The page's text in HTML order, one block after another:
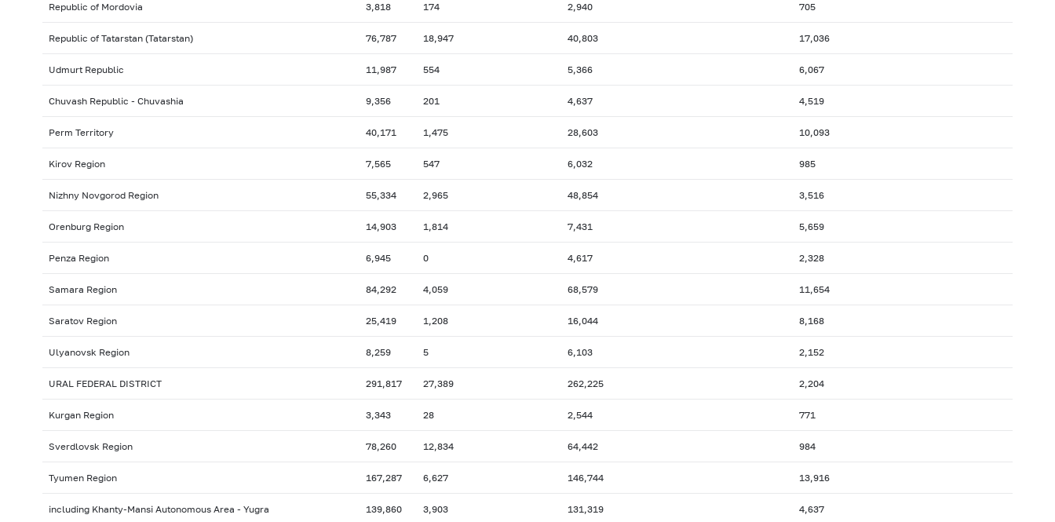
Republic of Mordovia 3,818 174 2,940 705
Republic of Tatarstan (Tatarstan) 76,787 18,947 40,803 17,036
Udmurt Republic 11,987 554 5,366 6,067
Chuvash Republic - Chuvashia 9,356 201 4,637 4,519
Perm Territory 40,171 1,475 28,603 10,093
Kirov Region 7,565 547 6,032 985
Nizhny Novgorod Region 55,334 2,965 48,854 3,516
Orenburg Region 14,903 1,814 7,431 5,659
Penza Region 6,945 0 4,617 2,328
Samara Region 84,292 4,059 68,579 11,654
Saratov Region 25,419 1,208 16,044 8,168
Ulyanovsk Region 8,259 5 6,103 2,152
URAL FEDERAL DISTRICT 291,817 27,389 262,225 2,204
Kurgan Region 3,343 28 2,544 771
Sverdlovsk Region 78,260 12,834 64,442 984
Tyumen Region 167,287 6,627 146,744 13,916
including Khanty-Mansi Autonomous Area - Yugra 139,860 3,903 131,319 4,637